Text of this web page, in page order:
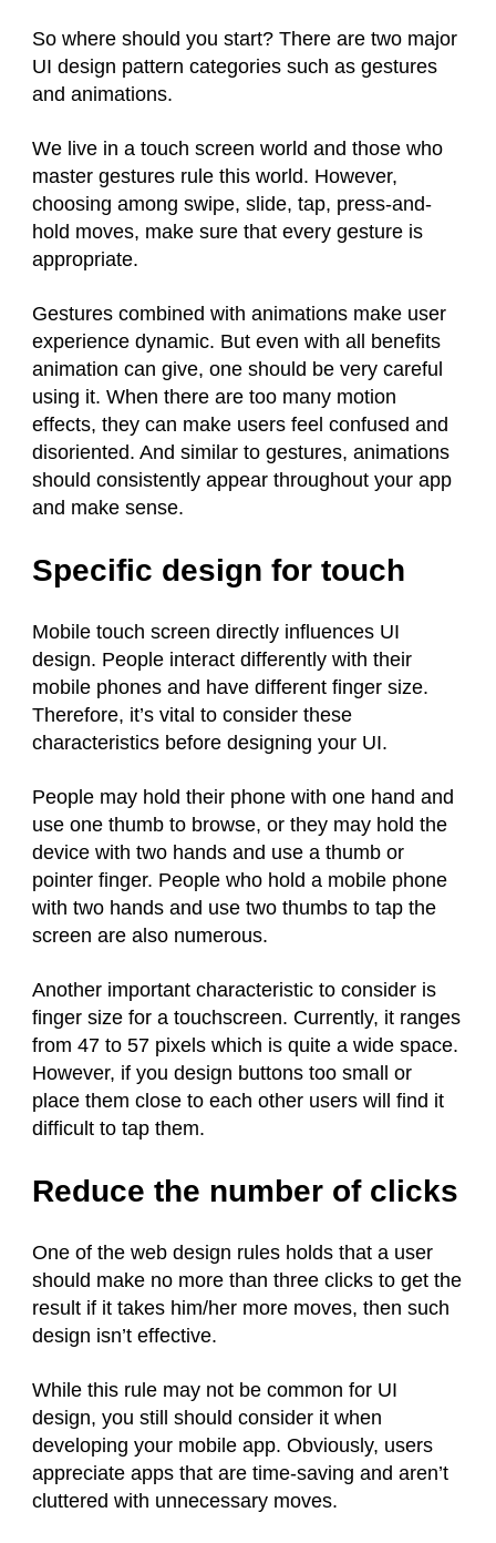
So where should you start? There are two major
UI design pattern categories such as gestures
and animations.
We live in a touch screen world and those who
master gestures rule this world. However,
choosing among swipe, slide, tap, press-and-
hold moves, make sure that every gesture is
appropriate.
Gestures combined with animations make user
experience dynamic. But even with all benefits
animation can give, one should be very careful
using it. When there are too many motion
effects, they can make users feel confused and
disoriented. And similar to gestures, animations
should consistently appear throughout your app
and make sense.
Specific design for touch
Mobile touch screen directly influences UI
design. People interact differently with their
mobile phones and have different finger size.
Therefore, it’s vital to consider these
characteristics before designing your UI.
People may hold their phone with one hand and
use one thumb to browse, or they may hold the
device with two hands and use a thumb or
pointer finger. People who hold a mobile phone
with two hands and use two thumbs to tap the
screen are also numerous.
Another important characteristic to consider is
finger size for a touchscreen. Currently, it ranges
from 47 to 57 pixels which is quite a wide space.
However, if you design buttons too small or
place them close to each other users will find it
difficult to tap them.
Reduce the number of clicks
One of the web design rules holds that a user
should make no more than three clicks to get the
result if it takes him/her more moves, then such
design isn’t effective.
While this rule may not be common for UI
design, you still should consider it when
developing your mobile app. Obviously, users
appreciate apps that are time-saving and aren’t
cluttered with unnecessary moves.